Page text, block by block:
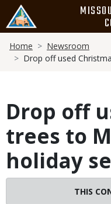
main
content
Breadcrumb
Home
Newsroom
Drop off used
Drop off
trees to
holiday
THIS